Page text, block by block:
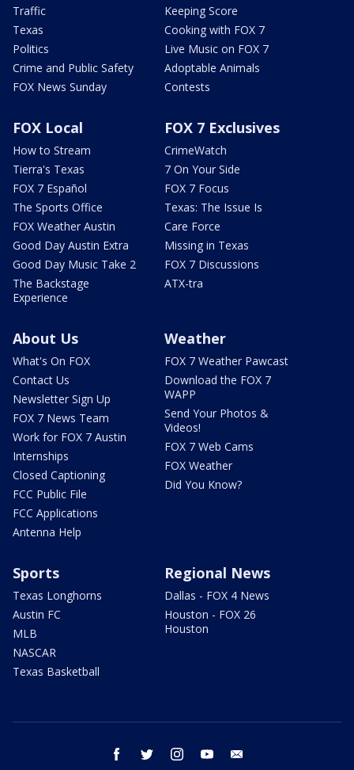
Traffic
Texas
Politics
Crime and Public Safety
FOX News Sunday
Keeping Score
Cooking with FOX 7
Live Music on FOX 7
Adoptable Animals
Contests
FOX Local
How to Stream
Tierra's Texas
FOX 7 Español
The Sports Office
FOX Weather Austin
Good Day Austin Extra
Good Day Music Take 2
The Backstage
Experience
FOX 7 Exclusives
CrimeWatch
7 On Your Side
FOX 7 Focus
Texas: The Issue Is
Care Force
Missing in Texas
FOX 7 Discussions
ATX-tra
About Us
What's On FOX
Contact Us
Newsletter Sign Up
FOX 7 News Team
Work for FOX 7 Austin
Internships
Closed Captioning
FCC Public File
FCC Applications
Antenna Help
Weather
FOX 7 Weather Pawcast
Download the FOX 7
WAPP
Send Your Photos &
Videos!
FOX 7 Web Cams
FOX Weather
Did You Know?
Sports
Texas Longhorns
Austin FC
MLB
NASCAR
Texas Basketball
Regional News
Dallas - FOX 4 News
Houston - FOX 26
Houston
facebook twitter instagram youtube